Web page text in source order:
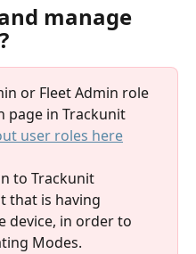
manage
or Fleet Admin role
page in Trackunit
user roles here
to Trackunit
that is having
device, in order to
Modes.